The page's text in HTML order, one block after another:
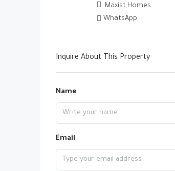
Maxist Homes
WhatsApp
Inquire About This Property
Name
Email